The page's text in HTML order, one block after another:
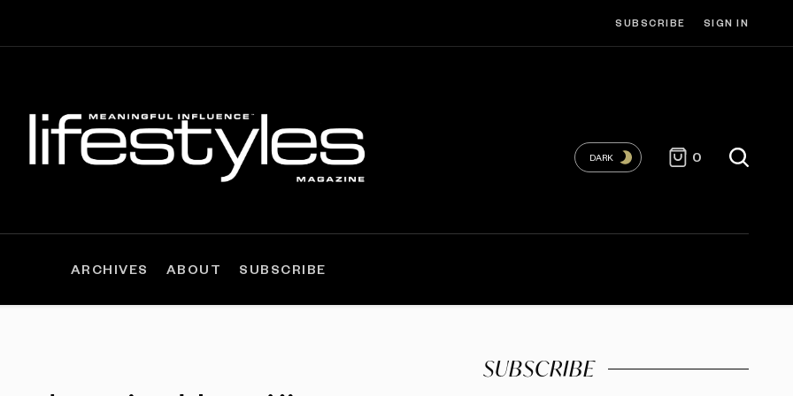
SUBSCRIBE SIGN IN
DARK 0
ARCHIVES ABOUT SUBSCRIBE
SUBSCRIBE